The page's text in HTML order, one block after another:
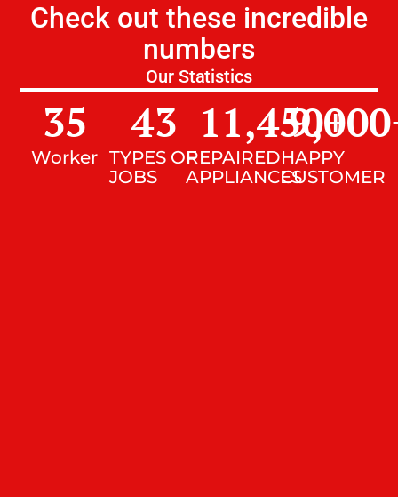
Check out these incredible
numbers
Our Statistics
Worker
35
TYPES OF
JOBS
43
REPAIRED
APPLIANCES
11,450+
HAPPY
CUSTOMER
9,000